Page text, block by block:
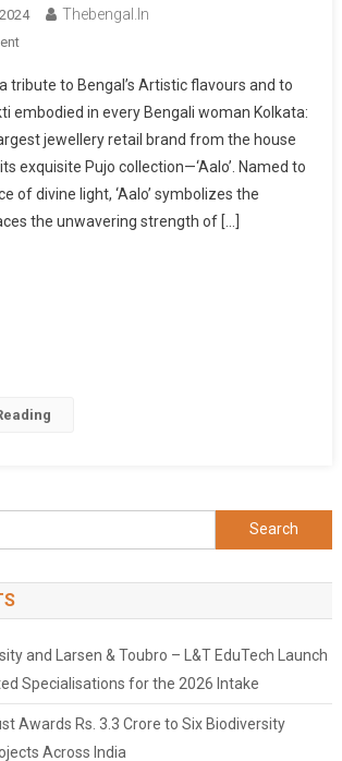
Thebengal.in
On
LAUNCHES
“AALO”
THIS
DURGA
PUJO,
CELEBRATES
tribute to Bengal’s Artistic flavours and to
embodied in every Bengali woman Kolkata:
jewellery retail brand from the house
exquisite Pujo collection—‘Aalo’. Named to
of divine light, ‘Aalo’ symbolizes the
the unwavering strength of […]
Search
for:
and Larsen & Toubro – L&T EduTech Launch
Specialisations for the 2026 Intake
Awards Rs. 3.3 Crore to Six Biodiversity
Across India